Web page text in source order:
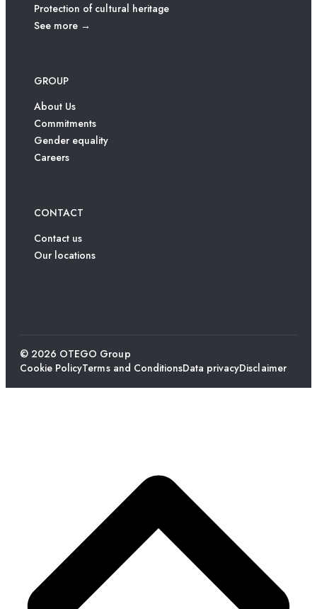
Protection of cultural heritage
See more →
GROUP
About Us
Commitments
Gender equality
Careers
CONTACT
Contact us
Our locations
© 2026 OTEGO Group
Cookie PolicyTerms and ConditionsData privacyDisclaimer